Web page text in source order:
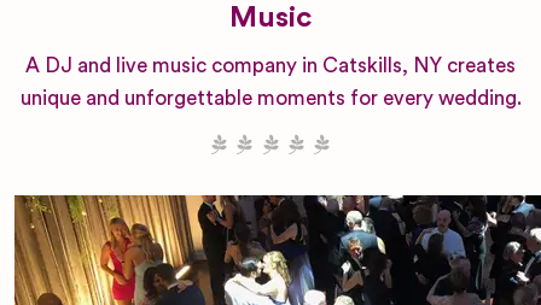
Music
A DJ and live music company in Catskills, NY creates
unique and unforgettable moments for every wedding.